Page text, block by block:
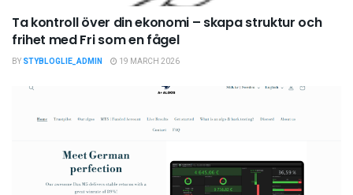
Ta kontroll över din ekonomi – skapa struktur och
frihet med Fri som en fågel
BY STYBLOGLIE_ADMIN 19 MARCH 2026